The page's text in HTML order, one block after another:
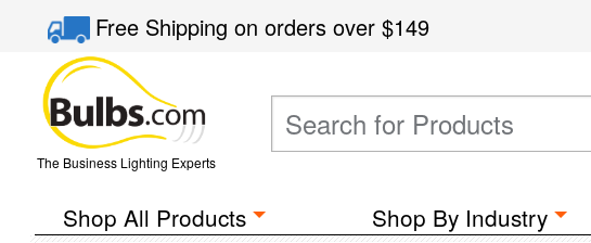
Free Shippingon orders over$149
The Business Lighting Experts
Shop All Products Shop By Industry